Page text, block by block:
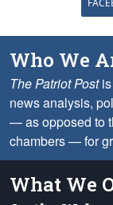
Who We
The Patriot Postis
news analysis,
— as opposed to
chambers — for
What We